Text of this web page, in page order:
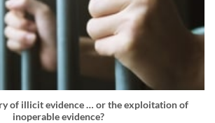
of illicit evidence … or the exploitation of
inoperable evidence?